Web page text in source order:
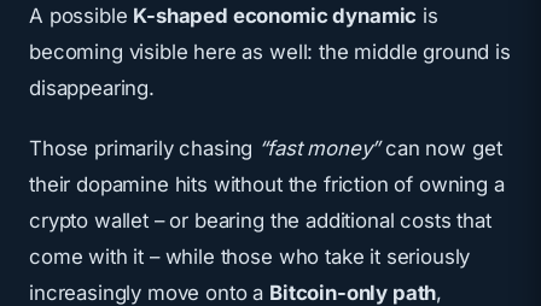
A possible K-shaped economic dynamic is
becoming visible here as well: the middle ground is
disappearing.
Those primarily chasing “fast money”can now get
their dopamine hits without the friction of owning a
crypto wallet – or bearing the additional costs that
come with it – while those who take it seriously
increasingly move onto a Bitcoin-only path,